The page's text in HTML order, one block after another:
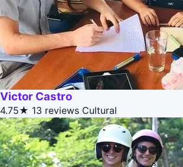
Victor Castro
4.75★ 13 reviews Cultural